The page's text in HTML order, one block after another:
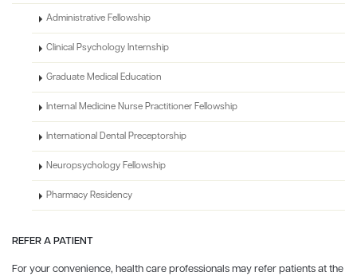
Administrative Fellowship
Clinical Psychology Internship
Graduate Medical Education
Internal Medicine Nurse Practitioner Fellowship
International Dental Preceptorship
Neuropsychology Fellowship
Pharmacy Residency
REFER A PATIENT
For your convenience, health care professionals may refer patients at the